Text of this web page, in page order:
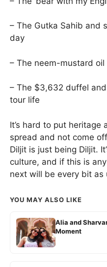
– The Gutka Sahib and
day
– The neem-mustard
– The $3,632 duffel
tour life
It’s hard to put
spread and not come
Diljit is just being Diljit.
culture, and if this is
next will be every bit as
YOU MAY ALSO LIKE
Alia and
Moment